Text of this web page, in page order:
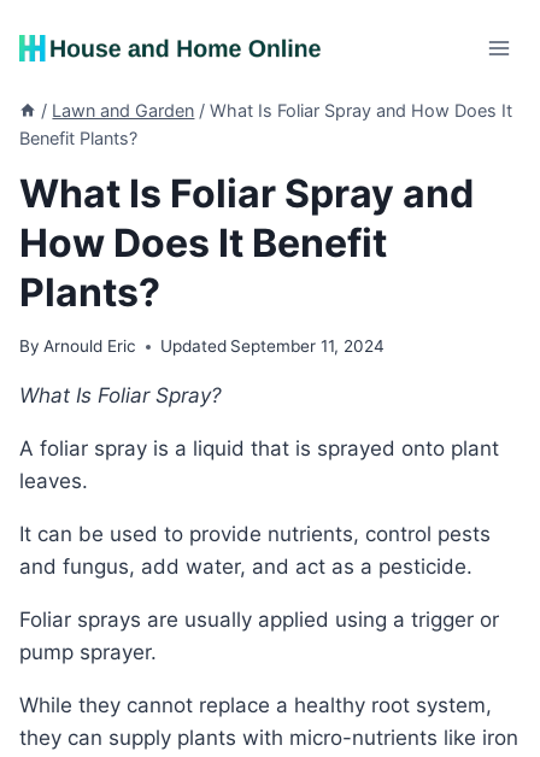
/ Lawn and Garden / What Is Foliar Spray and How Does It
Benefit Plants?
What Is Foliar Spray and
How Does It Benefit
Plants?
By Arnould Eric Updated September 11, 2024
What Is Foliar Spray?
A foliar spray is a liquid that is sprayed onto plant
leaves.
It can be used to provide nutrients, control pests
and fungus, add water, and act as a pesticide.
Foliar sprays are usually applied using a trigger or
pump sprayer.
While they cannot replace a healthy root system,
they can supply plants with micro-nutrients like iron